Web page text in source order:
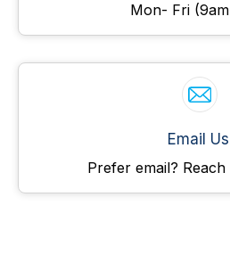
Mon- Fri
Email
Prefer email?